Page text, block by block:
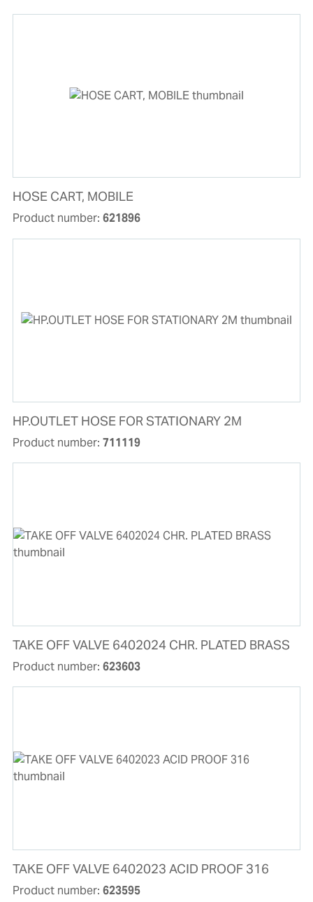
HOSE CART, MOBILE
Product number: 621896
HP.OUTLET HOSE FOR STATIONARY 2M
Product number: 711119
TAKE OFF VALVE 6402024 CHR. PLATED BRASS
Product number: 623603
TAKE OFF VALVE 6402023 ACID PROOF 316
Product number: 623595